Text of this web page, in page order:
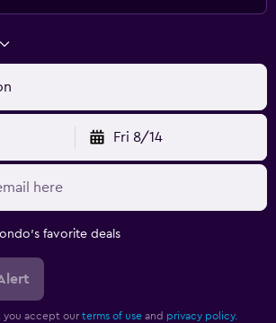
Fri 8/14
favorite deals
you accept our terms of use and privacy policy.